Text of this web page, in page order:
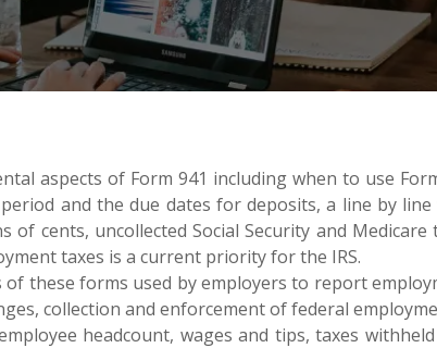
aspects of Form 941 including when to use
and the due dates for deposits, a line by
of cents, uncollected Social Security and
taxes is a current priority for the IRS.
of these forms used by employers to report
collection and enforcement of federal
headcount, wages and tips, taxes